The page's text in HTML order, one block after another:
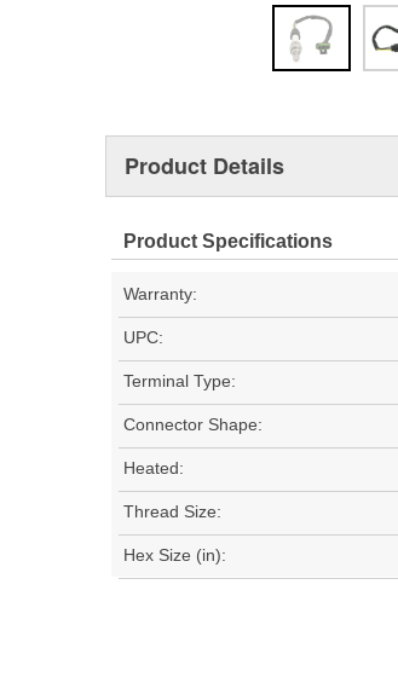
Product Details
Product Specifications
Warranty:
UPC:
Terminal Type:
Connector Shape:
Heated:
Thread Size:
Hex Size (in):